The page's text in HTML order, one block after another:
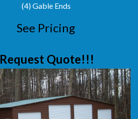
(4) Gable Ends
See Pricing
Request Quote!!!